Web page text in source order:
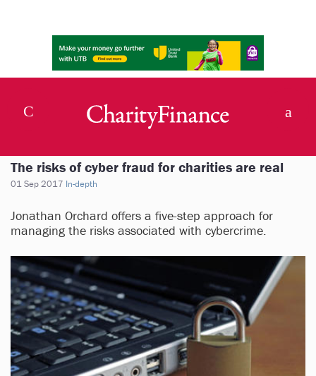
The risks of cyber fraud for charities are real
01 Sep 2017 In-depth
Jonathan Orchard offers a five-step approach for
managing the risks associated with cybercrime.